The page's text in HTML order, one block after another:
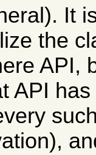
It
the
API,
API